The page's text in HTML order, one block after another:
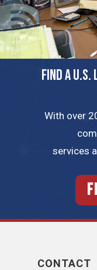
FIND A U.S.
With over
services
CONTACT